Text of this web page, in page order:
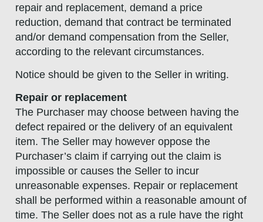
repair and replacement, demand a price
reduction, demand that contract be terminated
and/or demand compensation from the Seller,
according to the relevant circumstances.
Notice should be given to the Seller in writing.
Repair or replacement
The Purchaser may choose between having the
defect repaired or the delivery of an equivalent
item. The Seller may however oppose the
Purchaser’s claim if carrying out the claim is
impossible or causes the Seller to incur
unreasonable expenses. Repair or replacement
shall be performed within a reasonable amount of
time. The Seller does not as a rule have the right